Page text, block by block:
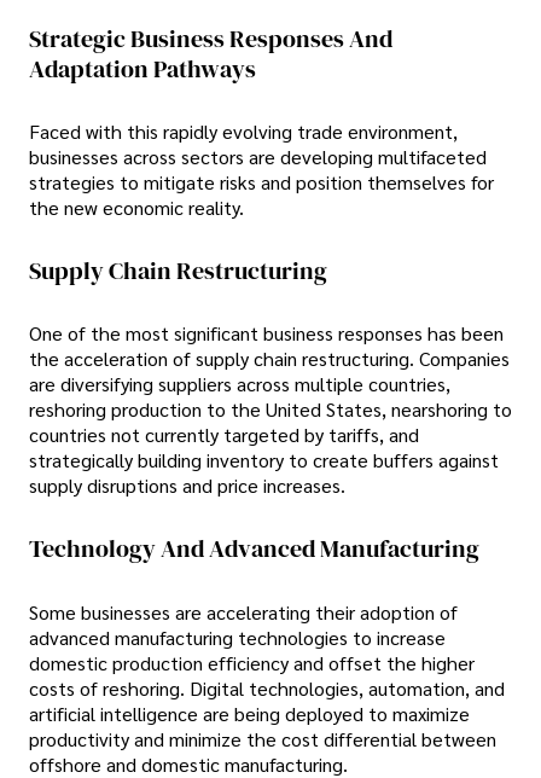
Strategic Business Responses And
Adaptation Pathways
Faced with this rapidly evolving trade environment,
businesses across sectors are developing multifaceted
strategies to mitigate risks and position themselves for
the new economic reality.
Supply Chain Restructuring
One of the most significant business responses has been
the acceleration of supply chain restructuring. Companies
are diversifying suppliers across multiple countries,
reshoring production to the United States, nearshoring to
countries not currently targeted by tariffs, and
strategically building inventory to create buffers against
supply disruptions and price increases.
Technology And Advanced Manufacturing
Some businesses are accelerating their adoption of
advanced manufacturing technologies to increase
domestic production efficiency and offset the higher
costs of reshoring. Digital technologies, automation, and
artificial intelligence are being deployed to maximize
productivity and minimize the cost differential between
offshore and domestic manufacturing.